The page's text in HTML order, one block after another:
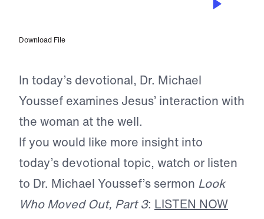
Download File
In today’s devotional, Dr. Michael
Youssef examines Jesus’ interaction with
the woman at the well.
If you would like more insight into
today’s devotional topic, watch or listen
to Dr. Michael Youssef’s sermon Look
Who Moved Out, Part 3: LISTEN NOW